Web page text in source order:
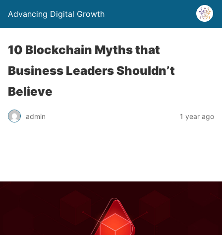
Advancing Digital Growth
10 Blockchain Myths that
Business Leaders Shouldn’t
Believe
admin 1 year ago